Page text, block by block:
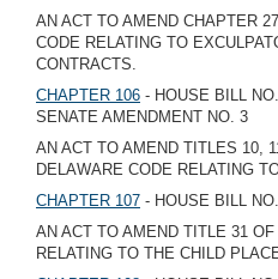
AN ACT TO AMEND CHAPTER
CODE RELATING TO
CONTRACTS.
CHAPTER 106 - HOUSE BILL
SENATE AMENDMENT NO. 3
AN ACT TO AMEND TITLES 10,
DELAWARE CODE RELATING
CHAPTER 107 - HOUSE BILL
AN ACT TO AMEND TITLE 31
RELATING TO THE CHILD